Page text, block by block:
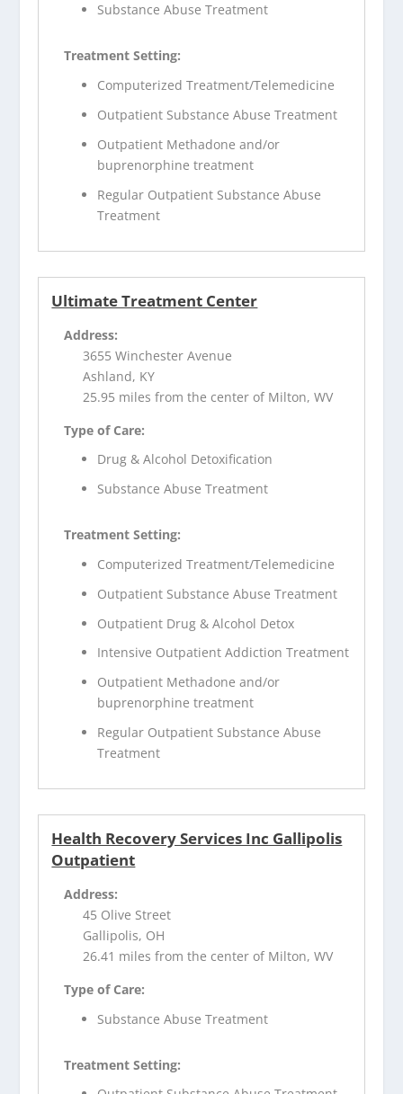
Substance Abuse Treatment
Treatment Setting:
Computerized Treatment/Telemedicine
Outpatient Substance Abuse Treatment
Outpatient Methadone and/or
buprenorphine treatment
Regular Outpatient Substance Abuse
Treatment
Ultimate Treatment Center
Address:
3655 Winchester Avenue
Ashland, KY
25.95 miles from the center of Milton, WV
Type of Care:
Drug & Alcohol Detoxification
Substance Abuse Treatment
Treatment Setting:
Computerized Treatment/Telemedicine
Outpatient Substance Abuse Treatment
Outpatient Drug & Alcohol Detox
Intensive Outpatient Addiction Treatment
Outpatient Methadone and/or
buprenorphine treatment
Regular Outpatient Substance Abuse
Treatment
Health Recovery Services Inc Gallipolis
Outpatient
Address:
45 Olive Street
Gallipolis, OH
26.41 miles from the center of Milton, WV
Type of Care:
Substance Abuse Treatment
Treatment Setting: